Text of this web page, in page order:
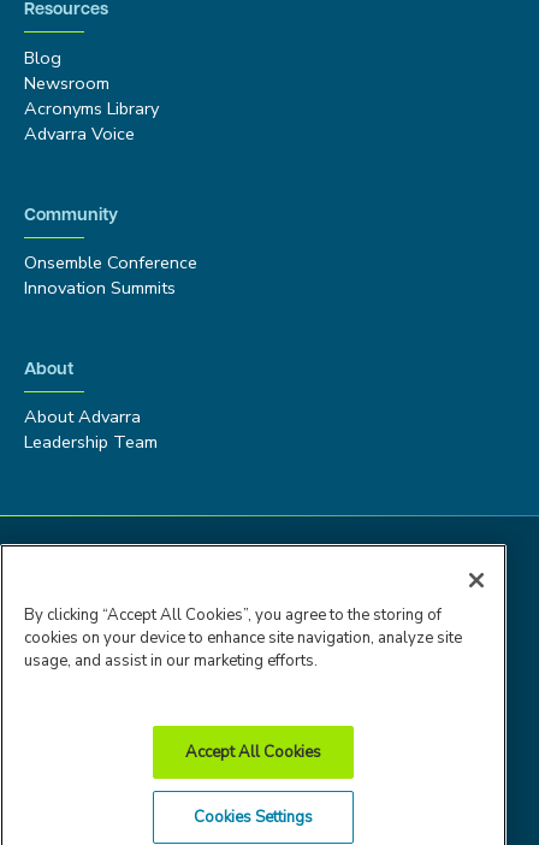
Resources
Blog
Newsroom
Acronyms Library
Advarra Voice
Community
Onsemble Conference
Innovation Summits
About
About Advarra
Leadership Team
Privacy
Policy
Policy
By clicking “Accept All Cookies”, you agree to the storing of
cookies on your device to enhance site navigation, analyze site
usage, and assist in our marketing efforts.
Accept All Cookies
Cookies Settings